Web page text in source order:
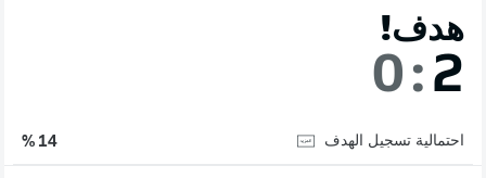
هدف!
0: 2
احتمالية تسجيل الهدف 14 %